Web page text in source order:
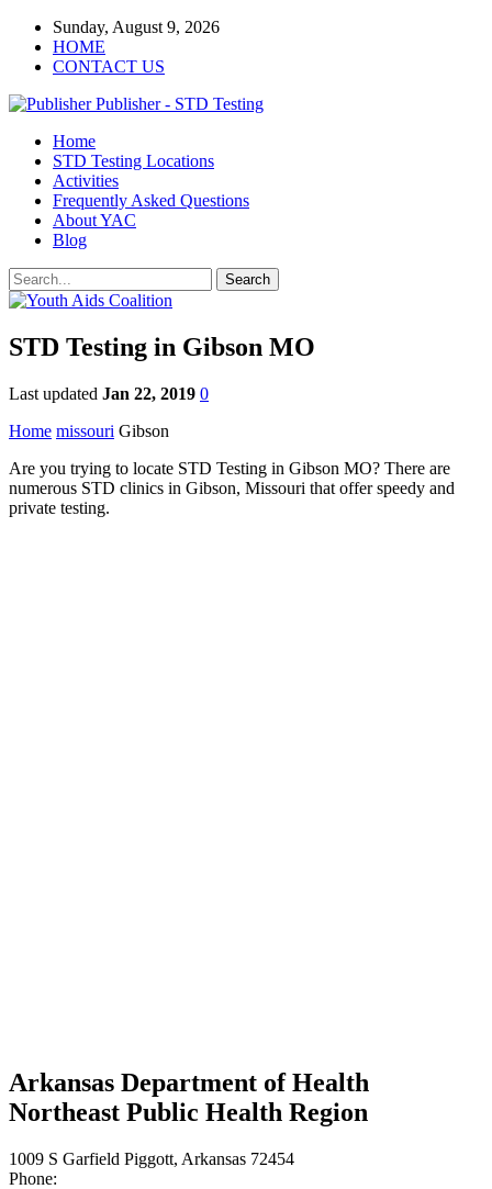
Sunday, August 9, 2026
HOME
CONTACT US
Publisher - STD Testing
Home
STD Testing Locations
Activities
Frequently Asked Questions
About YAC
Blog
STD Testing in Gibson MO
Last updated Jan 22, 2019 0
Home missouri Gibson
Are you trying to locate STD Testing in Gibson MO? There are
numerous STD clinics in Gibson, Missouri that offer speedy and
private testing.
Arkansas Department of Health
Northeast Public Health Region
1009 S Garfield Piggott, Arkansas 72454
Phone: